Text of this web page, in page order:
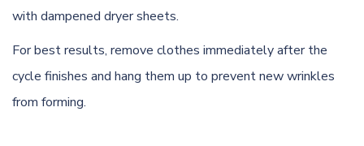
with dampened dryer sheets.
For best results, remove clothes immediately after the
cycle finishes and hang them up to prevent new wrinkles
from forming.